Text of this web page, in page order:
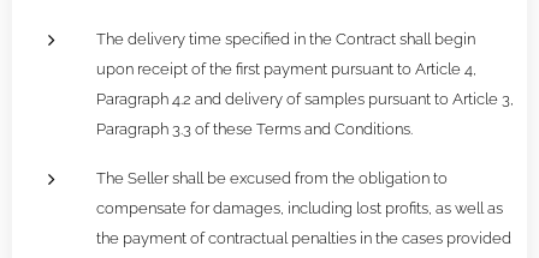
The delivery time specified in the Contract shall begin
upon receipt of the first payment pursuant to Article 4,
Paragraph 4.2 and delivery of samples pursuant to Article 3,
Paragraph 3.3 of these Terms and Conditions.
The Seller shall be excused from the obligation to
compensate for damages, including lost profits, as well as
the payment of contractual penalties in the cases provided